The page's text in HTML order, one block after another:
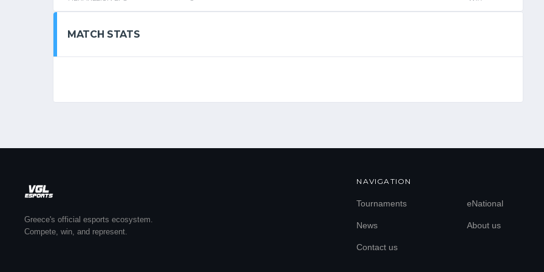
MATCH STATS
Greece's official esports ecosystem.
Compete, win, and represent.
NAVIGATION
Tournaments eNational
News About us
Contact us